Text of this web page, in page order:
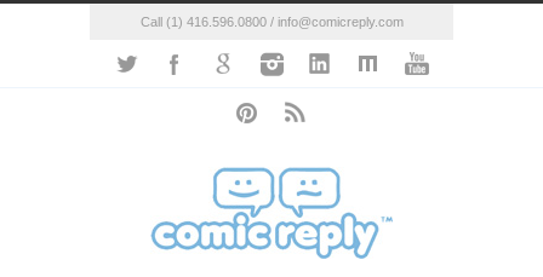
Call (1) 416.596.0800 / info@comicreply.com